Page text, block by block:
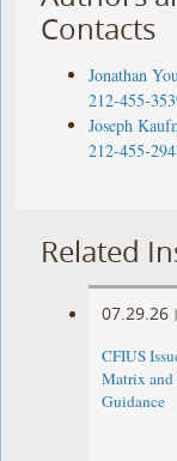
Contacts
Jonathan
212-455-
Joseph
212-455-
Related
07.29.26 |
CFIUS
Matrix
Guidance